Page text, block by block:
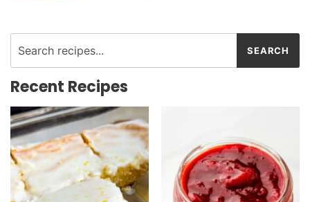
Recent Recipes